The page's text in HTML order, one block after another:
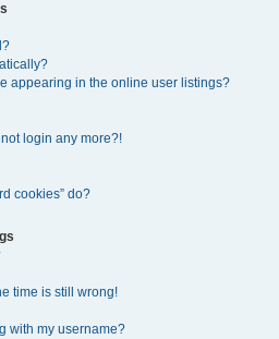
appearing in the online user listings?
login any more?!
cookies” do?
time is still wrong!
with my username?